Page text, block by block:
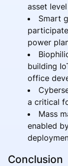
asset level
Smart
power
building
office
a critical
Mass
enabled
Conclusion